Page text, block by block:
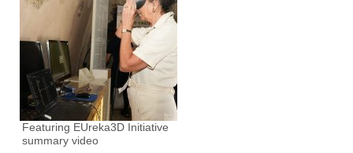
Featuring EUreka3D Initiative
summary video